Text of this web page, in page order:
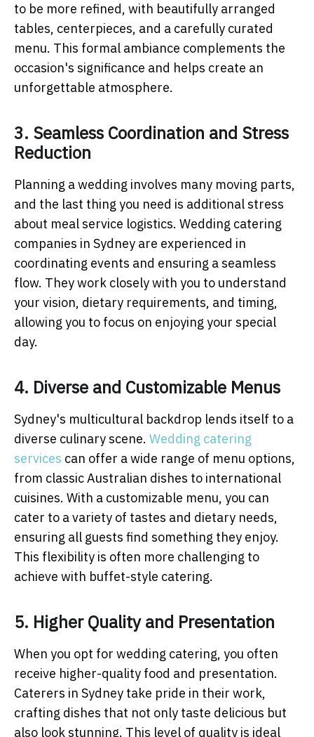
to be more refined, with beautifully arranged
tables, centerpieces, and a carefully curated
menu. This formal ambiance complements the
occasion's significance and helps create an
unforgettable atmosphere.
3. Seamless Coordination and Stress
Reduction
Planning a wedding involves many moving parts,
and the last thing you need is additional stress
about meal service logistics. Wedding catering
companies in Sydney are experienced in
coordinating events and ensuring a seamless
flow. They work closely with you to understand
your vision, dietary requirements, and timing,
allowing you to focus on enjoying your special
day.
4. Diverse and Customizable Menus
Sydney's multicultural backdrop lends itself to a
diverse culinary scene. Wedding catering
services can offer a wide range of menu options,
from classic Australian dishes to international
cuisines. With a customizable menu, you can
cater to a variety of tastes and dietary needs,
ensuring all guests find something they enjoy.
This flexibility is often more challenging to
achieve with buffet-style catering.
5. Higher Quality and Presentation
When you opt for wedding catering, you often
receive higher-quality food and presentation.
Caterers in Sydney take pride in their work,
crafting dishes that not only taste delicious but
also look stunning. This level of quality is ideal